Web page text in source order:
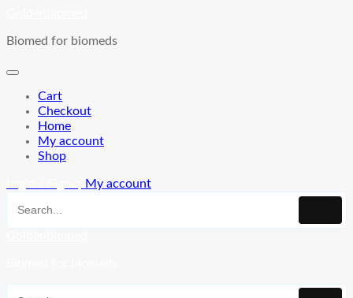
content
Biomed for biomeds
Cart
Checkout
Home
My account
Shop
My account